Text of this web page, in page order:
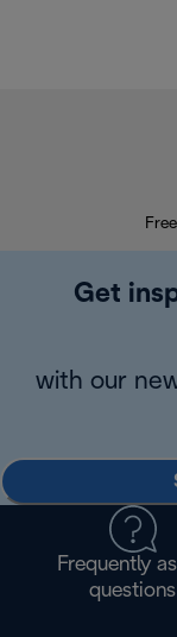
Get
with our
Frequently
questions